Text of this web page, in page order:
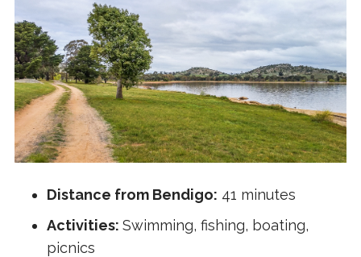
Distance from Bendigo: 41 minutes
Activities: Swimming, fishing, boating,
picnics